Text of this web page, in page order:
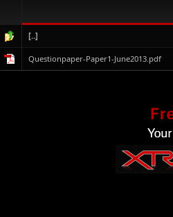
[..]
Questionpaper-Paper1-June2013.pdf